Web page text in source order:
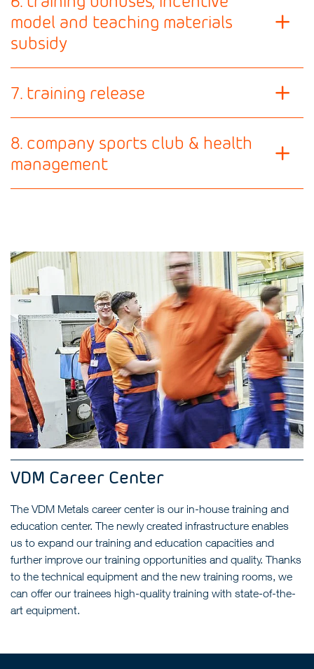
model and teaching materials
subsidy
7. training release
8. company sports club & health
management
VDM Career Center
The VDM Metals career center is our in-house training and
education center. The newly created infrastructure enables
us to expand our training and education capacities and
further improve our training opportunities and quality. Thanks
to the technical equipment and the new training rooms, we
can offer our trainees high-quality training with state-of-the-
art equipment.